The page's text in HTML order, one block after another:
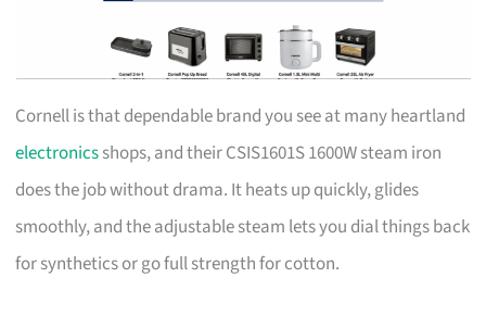
Cornell is that dependable brand you see at many heartland
electronicsshops, and their CSIS1601S 1600W steam iron
does the job without drama. It heats up quickly, glides
smoothly, and the adjustable steam lets you dial things back
for synthetics or go full strength for cotton.